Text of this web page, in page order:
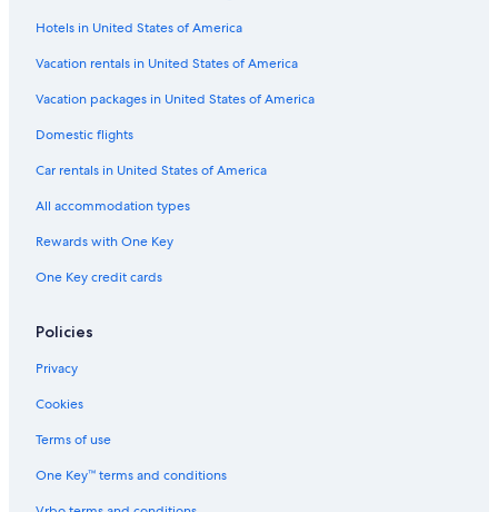
Hotels in United States of America
Vacation rentals in United States of America
Vacation packages in United States of America
Domestic flights
Car rentals in United States of America
All accommodation types
Rewards with One Key
One Key credit cards
Policies
Privacy
Cookies
Terms of use
One Key™ terms and conditions